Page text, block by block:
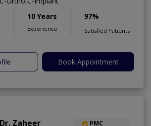
10 Years
Experience
97%
Satisfied Patients
Book Appointment
Dr. Zaheer
PMC